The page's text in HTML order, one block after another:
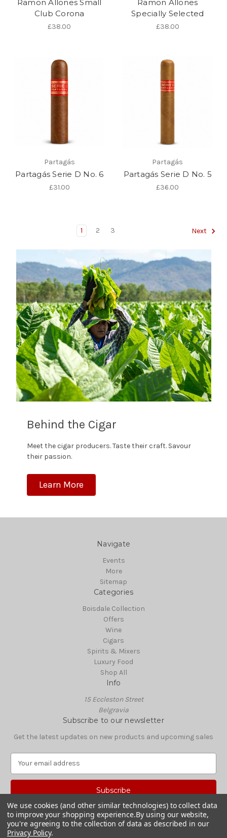
Ramon Allones Small
Club Corona
£38.00
Ramon Allones
Specially Selected
£38.00
Partagás
Partagás Serie D No. 6
£31.00
Partagás
Partagás Serie D No. 5
£36.00
1 2 3 Next
Behind the Cigar
Meet the cigar producers. Taste their craft. Savour
their passion.
Learn More
Navigate
Events
More
Sitemap
Categories
Boisdale Collection
Offers
Wine
Cigars
Spirits & Mixers
Luxury Food
Shop All
Info
15 Eccleston Street
Belgravia
Subscribe to our newsletter
Get the latest updates on new products and upcoming sales
a
A
d
d
© 2026 Boisdale Shop
We use cookies (and other similar technologies) to collect data
to improve your shopping experience.By using our website,
you're agreeing to the collection of data as described in our
Privacy Policy.